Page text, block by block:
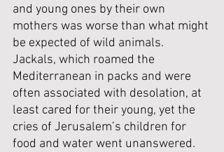
and young ones by their own
mothers was worse than what might
be expected of wild animals.
Jackals, which roamed the
Mediterranean in packs and were
often associated with desolation, at
least cared for their young, yet the
cries of Jerusalem’s children for
food and water went unanswered.